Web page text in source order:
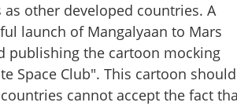
other developed countries. A
launch of Mangalyaan to Mars
publishing the cartoon mocking
Space Club". This cartoon should
cannot accept the fact